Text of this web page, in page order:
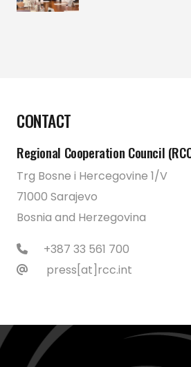
CONTACT
Regional Cooperation Council
Trg Bosne i Hercegovine 1/V
71000 Sarajevo
Bosnia and Herzegovina
+387 33 561 700
press[at]rcc.int